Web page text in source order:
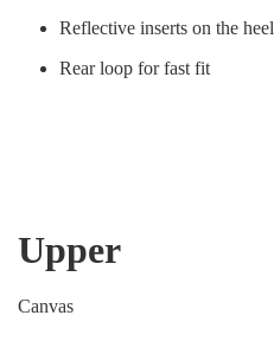
Reflective inserts on the heel
Rear loop for fast fit
Upper
Canvas